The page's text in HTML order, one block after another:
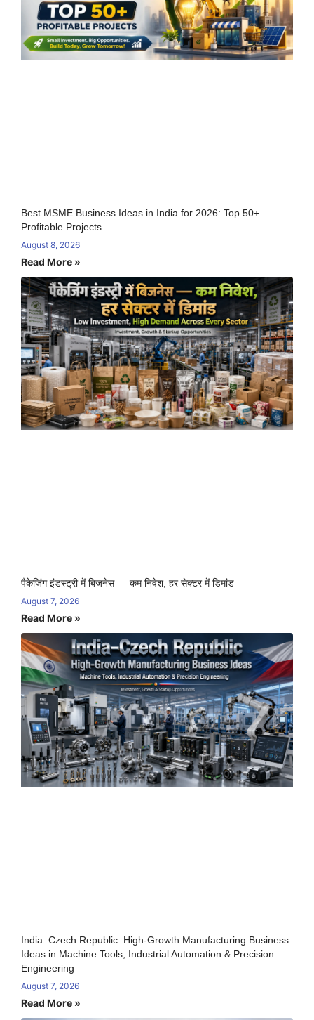
Best MSME Business Ideas in India for 2026: Top 50+
Profitable Projects
August 8, 2026
Read More »
पैकेजिंग इंडस्ट्री में बिजनेस — कम निवेश, हर सेक्टर में डिमांड
August 7, 2026
Read More »
India–Czech Republic: High-Growth Manufacturing Business
Ideas in Machine Tools, Industrial Automation & Precision
Engineering
August 7, 2026
Read More »